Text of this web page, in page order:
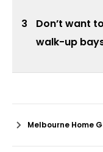
Don’t want
walk-up
3
Melbourne Home